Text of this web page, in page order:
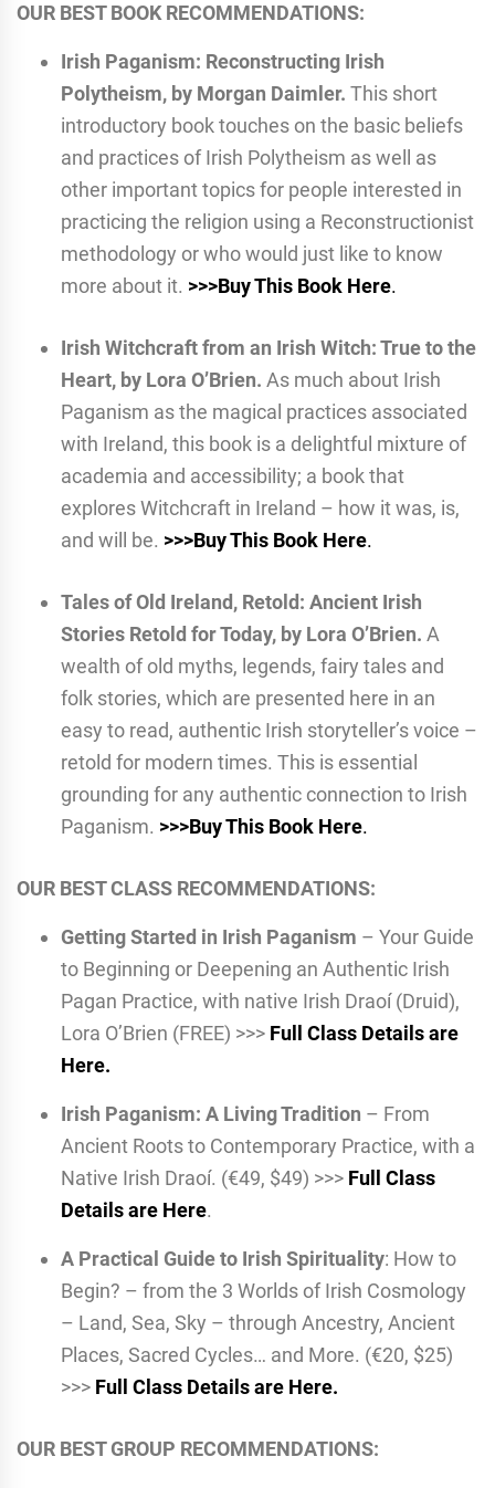
OUR BEST BOOK RECOMMENDATIONS:
Irish Paganism: Reconstructing Irish
Polytheism, by Morgan Daimler. This short
introductory book touches on the basic beliefs
and practices of Irish Polytheism as well as
other important topics for people interested in
practicing the religion using a Reconstructionist
methodology or who would just like to know
more about it. >>>Buy This Book Here.
Irish Witchcraft from an Irish Witch: True to the
Heart, by Lora O’Brien. As much about Irish
Paganism as the magical practices associated
with Ireland, this book is a delightful mixture of
academia and accessibility; a book that
explores Witchcraft in Ireland – how it was, is,
and will be. >>>Buy This Book Here.
Tales of Old Ireland, Retold: Ancient Irish
Stories Retold for Today, by Lora O’Brien. A
wealth of old myths, legends, fairy tales and
folk stories, which are presented here in an
easy to read, authentic Irish storyteller’s voice –
retold for modern times. This is essential
grounding for any authentic connection to Irish
Paganism. >>>Buy This Book Here.
OUR BEST CLASS RECOMMENDATIONS:
Getting Started in Irish Paganism – Your Guide
to Beginning or Deepening an Authentic Irish
Pagan Practice, with native Irish Draoí (Druid),
Lora O’Brien (FREE) >>> Full Class Details are
Here.
Irish Paganism: A Living Tradition – From
Ancient Roots to Contemporary Practice, with a
Native Irish Draoí. (€49, $49) >>> Full Class
Details are Here.
A Practical Guide to Irish Spirituality: How to
Begin? – from the 3 Worlds of Irish Cosmology
– Land, Sea, Sky – through Ancestry, Ancient
Places, Sacred Cycles… and More. (€20, $25)
>>> Full Class Details are Here.
OUR BEST GROUP RECOMMENDATIONS: